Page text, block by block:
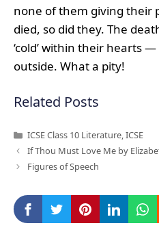
none of them giving their
died, so did they. The
‘cold’ within their hearts
outside. What a pity!
Related Posts
Categories
ICSE Class 10 Literature,ICSE
If Thou Must Love Me by
Figures of Speech